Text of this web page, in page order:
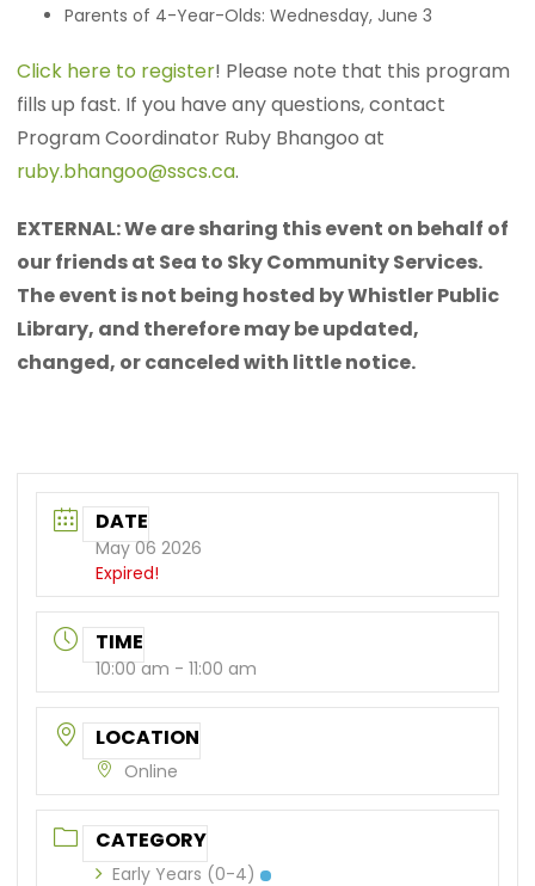
Parents of 4-Year-Olds: Wednesday, June 3
Click here to register! Please note that this program
fills up fast. If you have any questions, contact
Program Coordinator Ruby Bhangoo at
ruby.bhangoo@sscs.ca.
EXTERNAL: We are sharing this event on behalf of
our friends at Sea to Sky Community Services.
The event is not being hosted by Whistler Public
Library, and therefore may be updated,
changed, or canceled with little notice.
DATE
May 06 2026
Expired!
TIME
10:00 am - 11:00 am
LOCATION
Online
CATEGORY
Early Years (0-4)